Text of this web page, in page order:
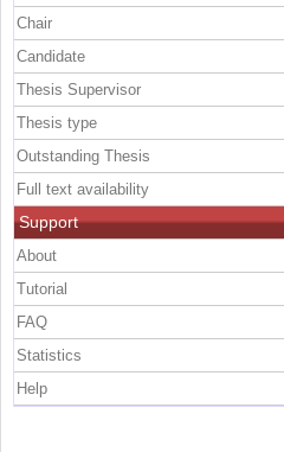
Chair
Candidate
Thesis Supervisor
Thesis type
Outstanding Thesis
Full text availability
Support
About
Tutorial
FAQ
Statistics
Help